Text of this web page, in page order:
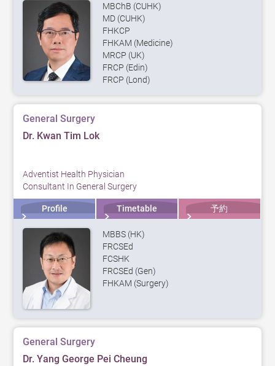
MBChB (CUHK)
MD (CUHK)
FHKCP
FHKAM (Medicine)
MRCP (UK)
FRCP (Edin)
FRCP (Lond)
General Surgery
Dr. Kwan Tim Lok
Adventist Health Physician
Consultant In General Surgery
Profile Timetable 予約
MBBS (HK)
FRCSEd
FCSHK
FRCSEd (Gen)
FHKAM (Surgery)
General Surgery
Dr. Yang George Pei Cheung